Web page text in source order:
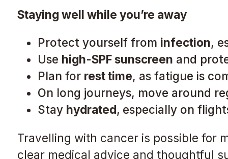
Staying well while you’re away
Protect yourself from infection,
Use high-SPF sunscreen and
Plan for rest time, as fatigue is
On long journeys, move around
Stay hydrated, especially on
Travelling with cancer is possible for
clear medical advice and thoughtful